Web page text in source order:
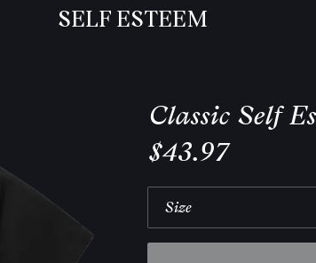
SELF ESTEEM
Classic Self
$43.97